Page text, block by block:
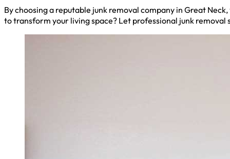
By choosing a reputable junk removal company in Great
to transform your living space? Let professional junk